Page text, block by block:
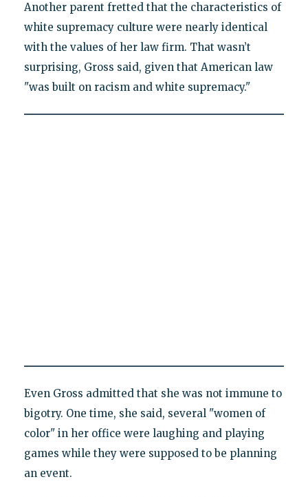
Another parent fretted that the characteristics of
white supremacy culture were nearly identical
with the values of her law firm. That wasn’t
surprising, Gross said, given that American law
"was built on racism and white supremacy."
Even Gross admitted that she was not immune to
bigotry. One time, she said, several "women of
color" in her office were laughing and playing
games while they were supposed to be planning
an event.